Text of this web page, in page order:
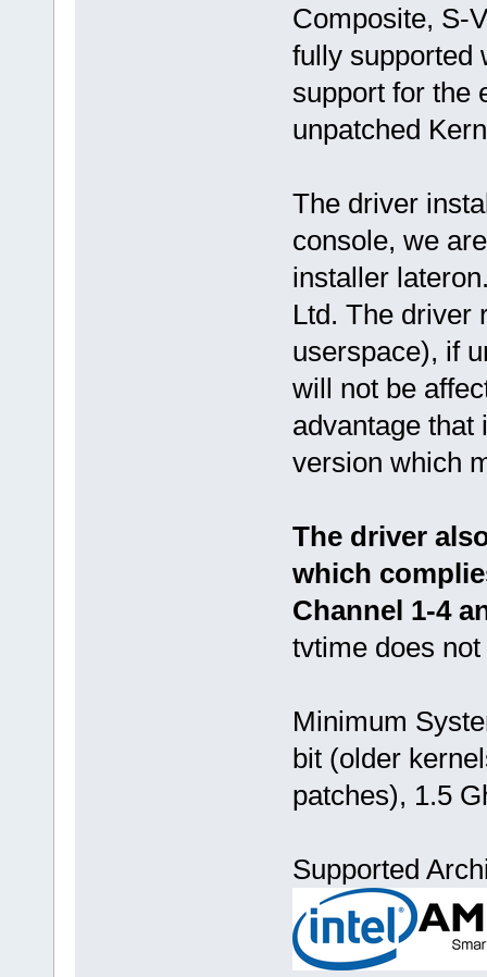
Composite, S-
fully supported
support for the
unpatched
The driver
console, we
installer
Ltd. The driver
userspace), if
will not be
advantage that
version which
The driver
which
Channel 1-4
tvtime does
Minimum
bit (older
patches), 1.5
Supported